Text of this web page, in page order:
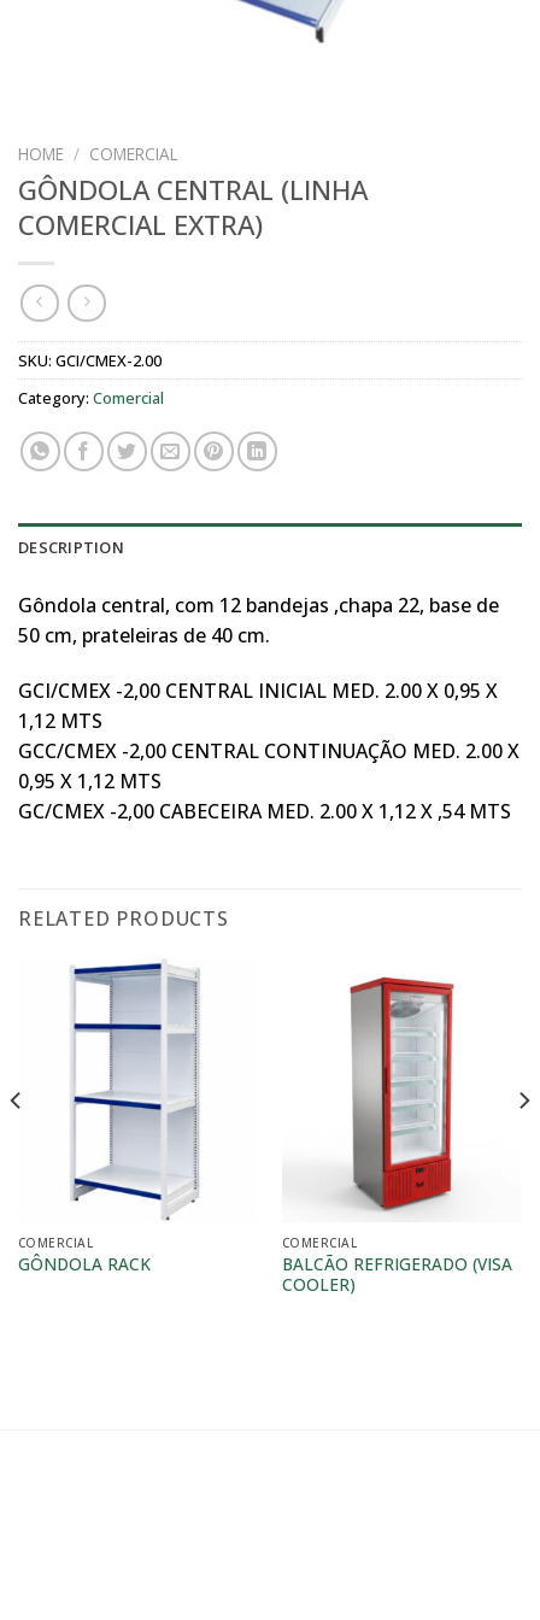
HOME / COMERCIAL
GÔNDOLA CENTRAL (LINHA
COMERCIAL EXTRA)
SKU: GCI/CMEX-2.00
Category: Comercial
DESCRIPTION
Gôndola central, com 12 bandejas ,chapa 22, base de
50 cm, prateleiras de 40 cm.
GCI/CMEX -2,00 CENTRAL INICIAL MED. 2.00 X 0,95 X
1,12 MTS
GCC/CMEX -2,00 CENTRAL CONTINUAÇÃO MED. 2.00 X
0,95 X 1,12 MTS
GC/CMEX -2,00 CABECEIRA MED. 2.00 X 1,12 X ,54 MTS
RELATED PRODUCTS
COMERCIAL
GÔNDOLA RACK
COMERCIAL
BALCÃO REFRIGERADO (VISA
COOLER)